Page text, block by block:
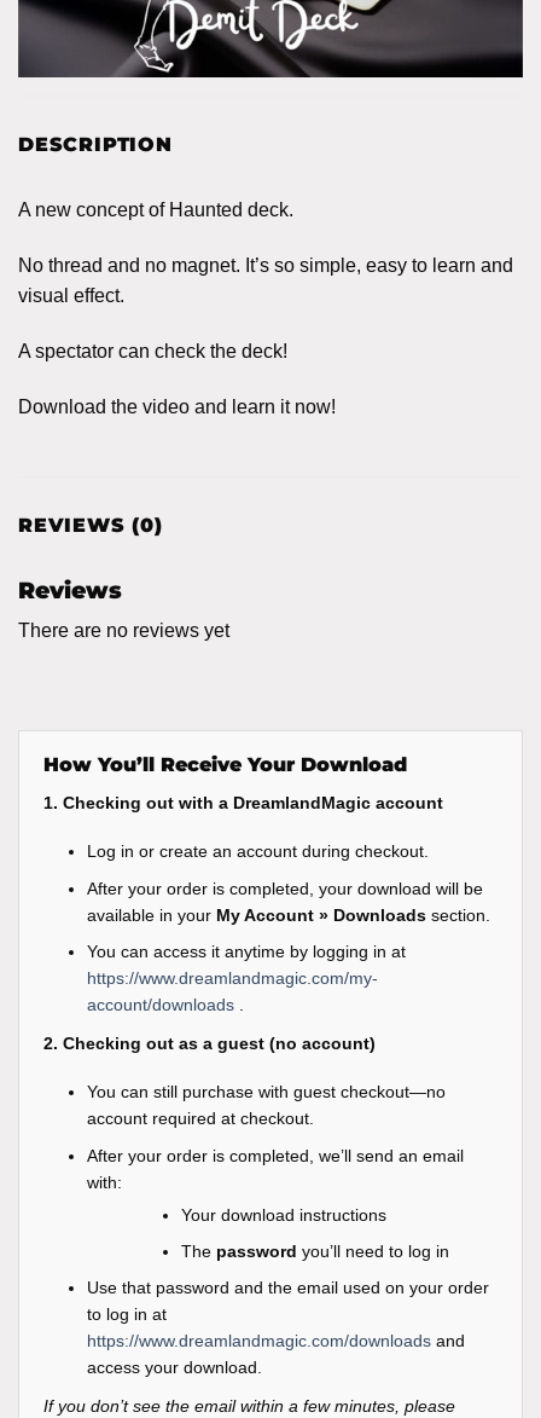
DESCRIPTION
A new concept of Haunted deck.
No thread and no magnet. It’s so simple, easy to learn and
visual effect.
A spectator can check the deck!
Download the video and learn it now!
REVIEWS (0)
Reviews
There are no reviews yet
How You’ll Receive Your Download
1. Checking out with a DreamlandMagic account
Log in or create an account during checkout.
After your order is completed, your download will be
available in your My Account » Downloads section.
You can access it anytime by logging in at
https://www.dreamlandmagic.com/my-
account/downloads
2. Checking out as a guest (no account)
You can still purchase with guest checkout—no
account required at checkout.
After your order is completed, we’ll send an email
with:
Your download instructions
The password you’ll need to log in
Use that password and the email used on your order
to log in at
https://www.dreamlandmagic.com/downloadsand
access your download.
If you don’t see the email within a few minutes, please